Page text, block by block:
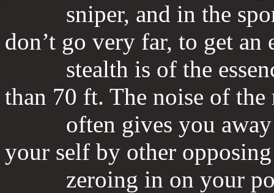
sniper, and in the sport
don’t go very far, to get
stealth is of the
than 70 ft. The noise of the
often gives you away
your self by other
zeroing in on your